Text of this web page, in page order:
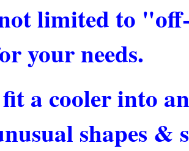
limited to
your needs.
a cooler into
shapes &